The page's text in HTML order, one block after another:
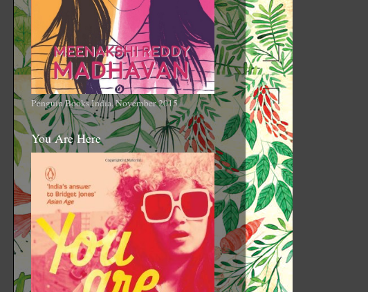
Penguin Books India, November 2015
You Are Here